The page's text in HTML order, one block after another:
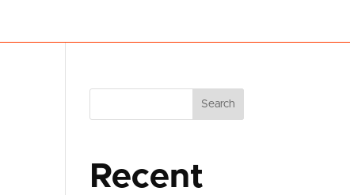
Search
Recent